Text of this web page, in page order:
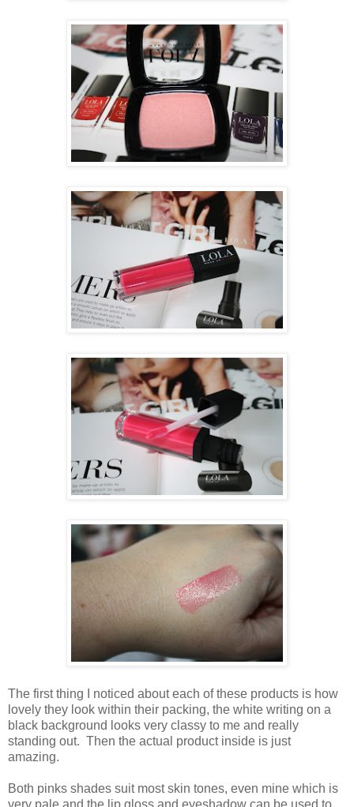
The first thing I noticed about each of these products is how
lovely they look within their packing, the white writing on a
black background looks very classy to me and really
standing out. Then the actual product inside is just
amazing.
Both pinks shades suit most skin tones, even mine which is
very pale and the lip gloss and eyeshadow can be used to